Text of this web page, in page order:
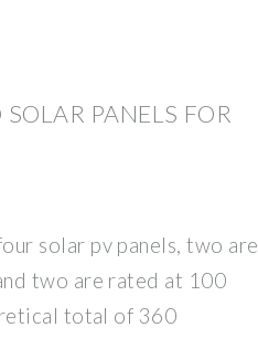
PANELS FOR
solar pv panels, two are
two are rated at 100
total of 360